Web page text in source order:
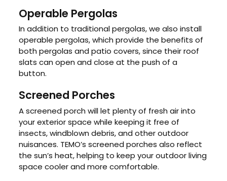
Operable Pergolas
In addition to traditional pergolas, we also install
operable pergolas, which provide the benefits of
both pergolas and patio covers, since their roof
slats can open and close at the push of a
button.
Screened Porches
A screened porch will let plenty of fresh air into
your exterior space while keeping it free of
insects, windblown debris, and other outdoor
nuisances. TEMO’s screened porches also reflect
the sun’s heat, helping to keep your outdoor living
space cooler and more comfortable.